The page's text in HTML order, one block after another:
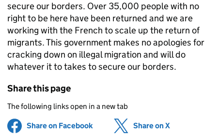
secure our borders. Over 35,000 people with no
right to be here have been returned and we are
working with the French to scale up the return of
migrants. This government makes no apologies for
cracking down on illegal migration and will do
whatever it to takes to secure our borders.
Share this page
The following links open in a new tab
Share on Facebook (opens in new tab)
Share on X